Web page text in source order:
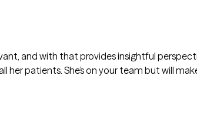
and with that provides insightful
patients. She’s on your team but will